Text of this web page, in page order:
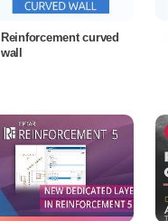
Reinforcement curved
wall